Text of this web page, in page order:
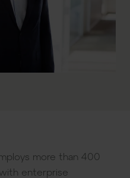
more than 400
enterprise